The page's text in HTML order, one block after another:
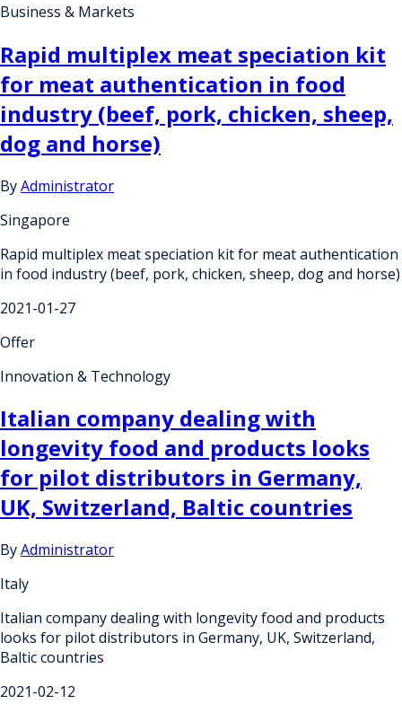
Business & Markets
Rapid multiplex meat speciation kit
for meat authentication in food
industry (beef, pork, chicken, sheep,
dog and horse)
ByAdministrator
Singapore
Rapid multiplex meat speciation kit for meat authentication
in food industry (beef, pork, chicken, sheep, dog and horse)
2021-01-27
Offer
Innovation & Technology
Italian company dealing with
longevity food and products looks
for pilot distributors in Germany,
UK, Switzerland, Baltic countries
ByAdministrator
Italy
Italian company dealing with longevity food and products
looks for pilot distributors in Germany, UK, Switzerland,
Baltic countries
2021-02-12